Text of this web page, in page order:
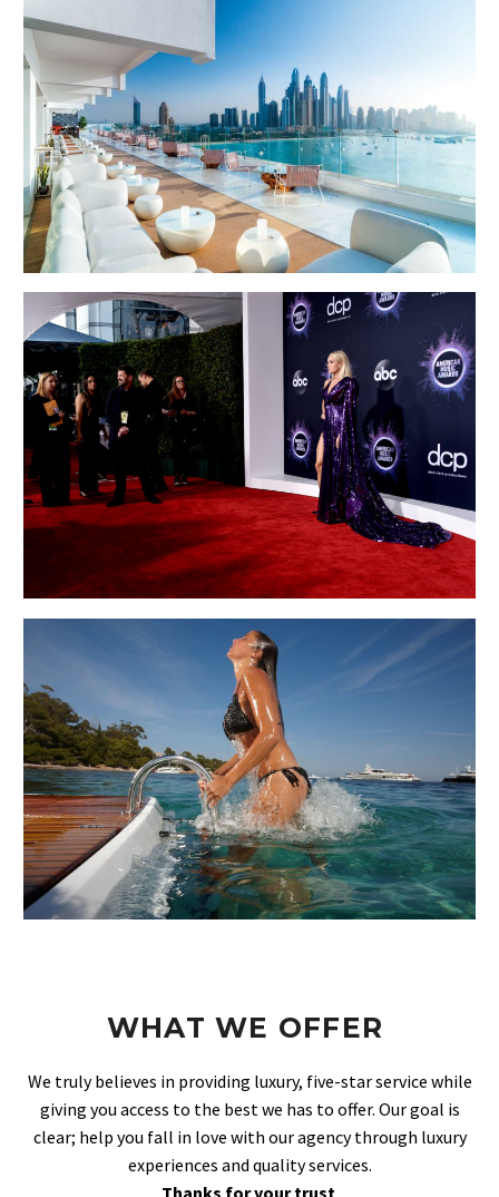
WHAT WE OFFER
We truly believes in providing luxury, five-star service while
giving you access to the best we has to offer. Our goal is
clear; help you fall in love with our agency through luxury
experiences and quality services.